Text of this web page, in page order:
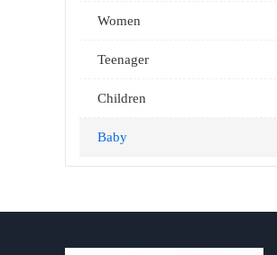
Women
Teenager
Children
Baby